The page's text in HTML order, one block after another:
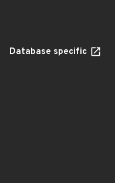
Database specific